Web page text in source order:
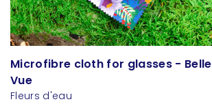
Microfibre cloth for glasses - Belle
Vue
Fleurs d'eau